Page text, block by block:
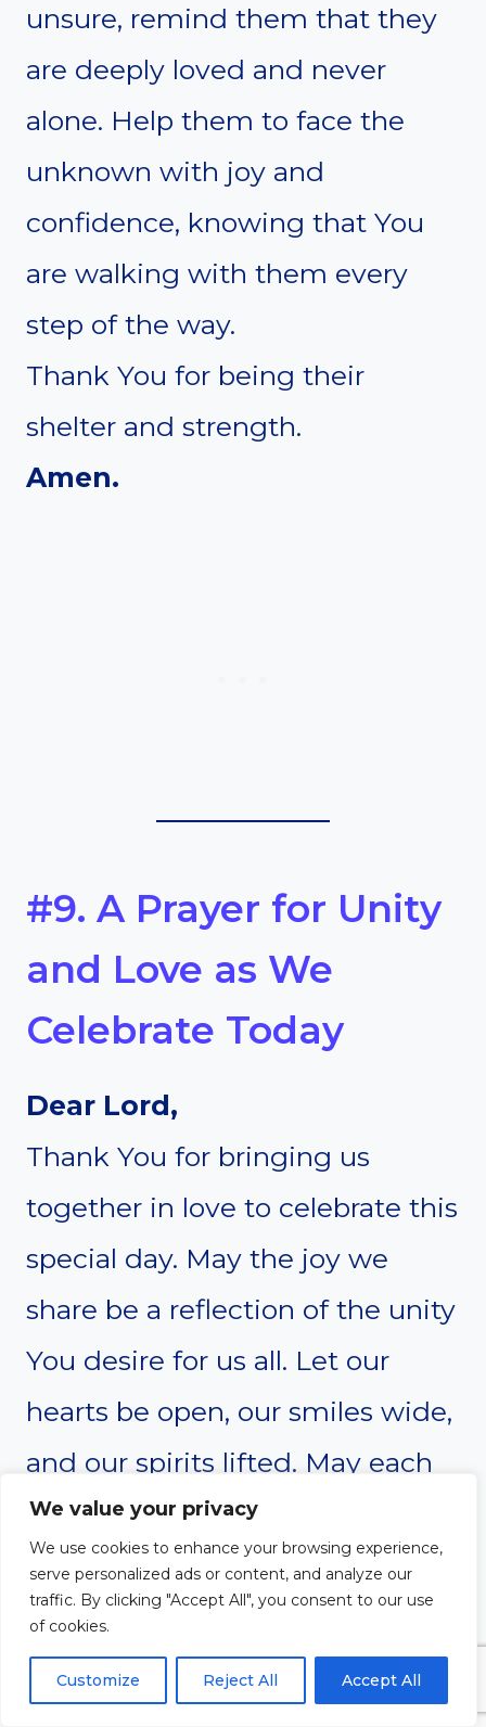
We value your privacy
We use cookies to enhance your browsing experience,
serve personalized ads or content, and analyze our
traffic. By clicking "Accept All", you consent to our use
of cookies.
Customize Reject All Accept All
unsure, remind them that they
are deeply loved and never
alone. Help them to face the
unknown with joy and
confidence, knowing that You
are walking with them every
step of the way.
Thank You for being their
shelter and strength.
Amen.
#9. A Prayer for Unity
and Love as We
Celebrate Today
Dear Lord,
Thank You for bringing us
together in love to celebrate this
special day. May the joy we
share be a reflection of the unity
You desire for us all. Let our
hearts be open, our smiles wide,
and our spirits lifted. May each
child feel the support of their
community and the love of their
family and friends. Bless this
gathering with harmony and